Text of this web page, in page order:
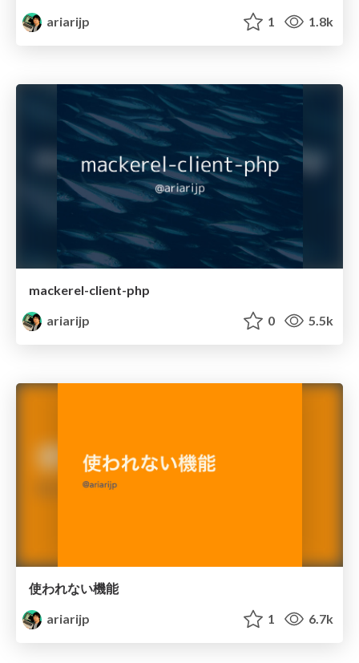
ariarijp
1 1.8k
mackerel-client-php
ariarijp
0 5.5k
使われない機能
ariarijp
1 6.7k